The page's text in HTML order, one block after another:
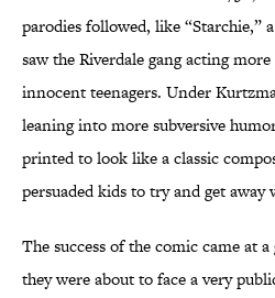
parodies followed, like “Starchie,”
saw the Riverdale gang acting
innocent teenagers. Under
leaning into more subversive
printed to look like a classic
persuaded kids to try and get
The success of the comic came at
they were about to face a very